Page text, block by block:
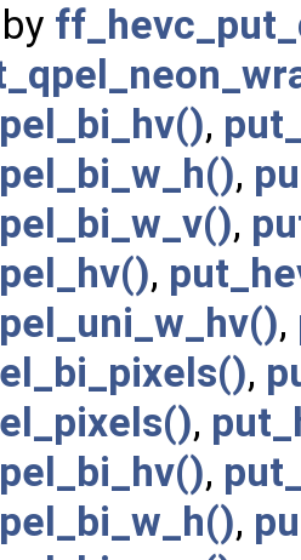
,
,
,
,
,
,
,
,
,